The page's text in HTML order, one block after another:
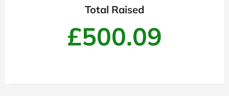
Total Raised
£500.09